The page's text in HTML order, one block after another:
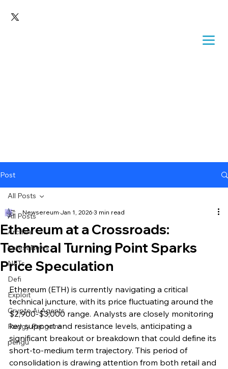
Post
All Posts
Archive
Latest News
NFTs
Defi
Exploit
Crypto Ai Agents
Pudgy Penguins
pengu
All Posts
Ethereum at a Crossroads:
Technical Turning Point Sparks
Price Speculation
Newsereum Jan 1, 2026 3 min read
Ethereum (ETH) is currently navigating a critical
technical juncture, with its price fluctuating around the
$2,900-$3,000 range. Analysts are closely monitoring
key support and resistance levels, anticipating a
significant breakout or breakdown that could define its
short-to-medium term trajectory. This period of
consolidation is drawing attention from both retail and